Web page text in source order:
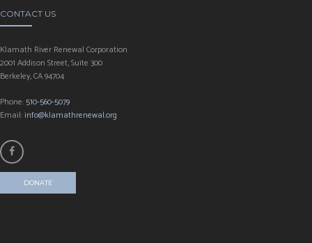
CONTACT US
Klamath River Renewal Corporation
2001 Addison Street, Suite 300
Berkeley, CA 94704
Phone: 510-560-5079
Email:info@klamathrenewal.org
DONATE